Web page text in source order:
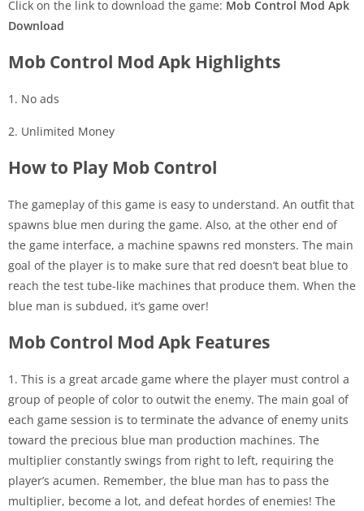
Click on the link to download the game: Mob Control Mod Apk
Download
Mob Control Mod Apk Highlights
1. No ads
2. Unlimited Money
How to Play Mob Control
The gameplay of this game is easy to understand. An outfit that
spawns blue men during the game. Also, at the other end of
the game interface, a machine spawns red monsters. The main
goal of the player is to make sure that red doesn’t beat blue to
reach the test tube-like machines that produce them. When the
blue man is subdued, it’s game over!
Mob Control Mod Apk Features
1. This is a great arcade game where the player must control a
group of people of color to outwit the enemy. The main goal of
each game session is to terminate the advance of enemy units
toward the precious blue man production machines. The
multiplier constantly swings from right to left, requiring the
player’s acumen. Remember, the blue man has to pass the
multiplier, become a lot, and defeat hordes of enemies! The